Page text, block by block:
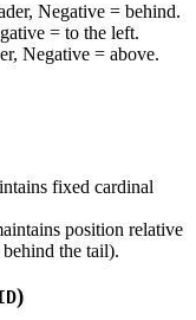
Negative = behind.
= to the left.
Negative = above.
fixed cardinal
position relative
the tail).
)